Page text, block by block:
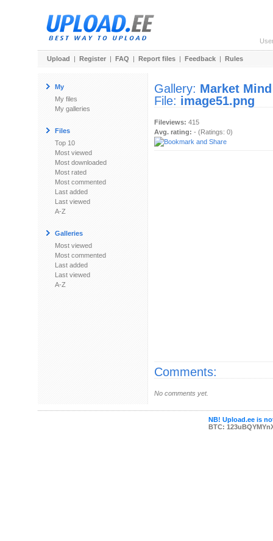
Upload | Register | FAQ | Report files | Feedback | Rules
My
My files
My galleries
Files
Top 10
Most viewed
Most downloaded
Most rated
Most commented
Last added
Last viewed
A-Z
Galleries
Most viewed
Most commented
Last added
Last viewed
A-Z
Gallery: Market Mind
File: image51.png
Fileviews: 415
Avg. rating: - (Ratings: 0)
Comments:
No comments yet.
NB! Upload.ee is
BTC: